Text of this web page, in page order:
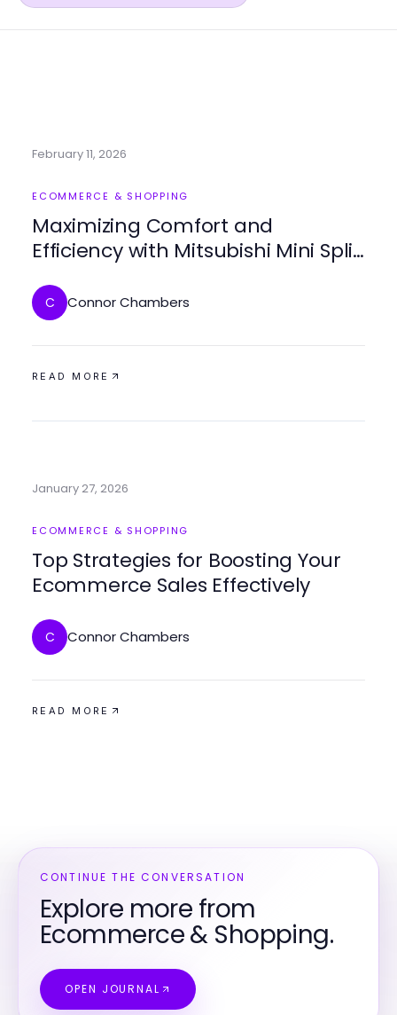
February 11, 2026
ECOMMERCE & SHOPPING
Maximizing Comfort and
Efficiency with Mitsubishi Mini Split
C Connor Chambers
READ MORE
January 27, 2026
ECOMMERCE & SHOPPING
Top Strategies for Boosting Your
Ecommerce Sales Effectively
C Connor Chambers
READ MORE
CONTINUE THE CONVERSATION
Explore more from
Ecommerce & Shopping.
OPEN JOURNAL